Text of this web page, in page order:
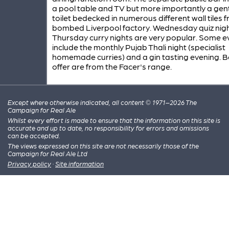
a pool table and TV but more importantly a
toilet bedecked in numerous different wall tiles
bombed Liverpool factory. Wednesday quiz
Thursday curry nights are very popular. Some
include the monthly Pujab Thali night (specialist
homemade curries) and a gin tasting evening.
offer are from the Facer's range.
Except where otherwise indicated, all content © 1971–2026 The
Campaign for Real Ale
Whilst every effort is made to ensure that the information on this site is
accurate and up to date, no responsibility for errors and omissions
can be accepted.
The views expressed on this site are not necessarily those of the
Campaign for Real Ale Ltd
Privacy policy · Site information